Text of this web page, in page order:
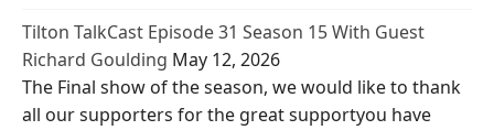
Tilton TalkCast Episode 31 Season 15 With Guest
Richard Goulding May 12, 2026
The Final show of the season, we would like to thank
all our supporters for the great supportyou have